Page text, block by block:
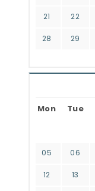
21 22
28 29
Mon Tue
05 06
12 13